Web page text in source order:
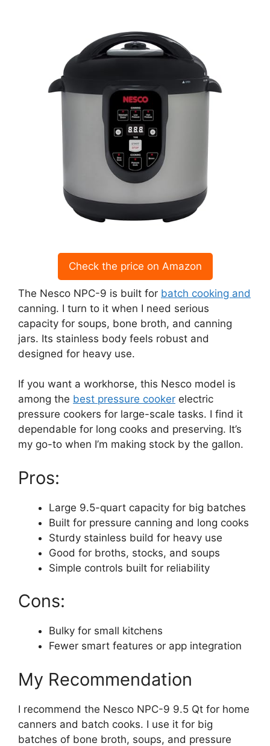
Check the price on Amazon
The Nesco NPC-9 is built for batch cooking and
canning. I turn to it when I need serious
capacity for soups, bone broth, and canning
jars. Its stainless body feels robust and
designed for heavy use.
If you want a workhorse, this Nesco model is
among the best pressure cooker electric
pressure cookers for large-scale tasks. I find it
dependable for long cooks and preserving. It’s
my go-to when I’m making stock by the gallon.
Pros:
Large 9.5-quart capacity for big batches
Built for pressure canning and long cooks
Sturdy stainless build for heavy use
Good for broths, stocks, and soups
Simple controls built for reliability
Cons:
Bulky for small kitchens
Fewer smart features or app integration
My Recommendation
I recommend the Nesco NPC-9 9.5 Qt for home
canners and batch cooks. I use it for big
batches of bone broth, soups, and pressure